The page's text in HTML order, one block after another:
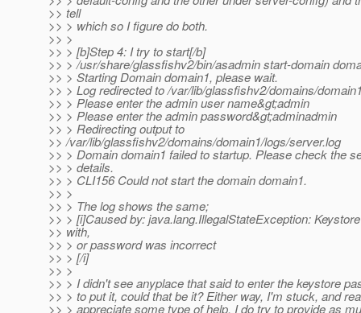
>> tell
>> > which so I figure do both.
>> >
>> > [b]Step 4: I try to start[/b]
>> > /usr/share/glassfishv2/bin/asadmin start-domain
>> > Starting Domain domain1, please wait.
>> > Log redirected to /var/lib/glassfishv2/domains/
>> > Please enter the admin user name&gt;admin
>> > Please enter the admin password&gt;adminadmin
>> > Redirecting output to
>> /var/lib/glassfishv2/domains/domain1/logs/server.log
>> > Domain domain1 failed to startup. Please check the
>> > details.
>> > CLI156 Could not start the domain domain1.
>> >
>> > The log shows the same;
>> > [i]Caused by: java.lang.IllegalStateException:
>> with,
>> > or password was incorrect
>> > [/i]
>> >
>> > I didn't see anyplace that said to enter the keystore
>> > to put it, could that be it? Either way, I'm stuck, and
>> > appreciate some type of help. I do try to provide as